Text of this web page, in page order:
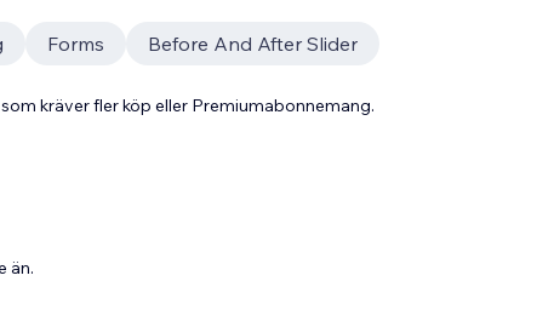
Forms Before And After Slider
kräver fler köp eller Premiumabonnemang.
än.